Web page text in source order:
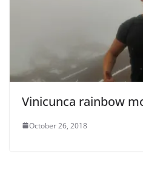
Vinicunca rainbow
October 26, 2018